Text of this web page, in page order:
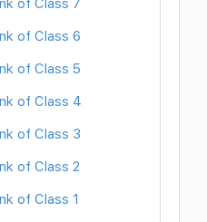
of Class 6
of Class 5
of Class 4
of Class 3
of Class 2
of Class 1